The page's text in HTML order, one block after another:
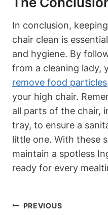
In conclusion,
chair clean is
and hygiene. By
from a cleaning lady,
remove food particles
your high chair.
all parts of the chair,
tray, to ensure a
little one. With these
maintain a spotless
ready for every
Post
PREVIOUS